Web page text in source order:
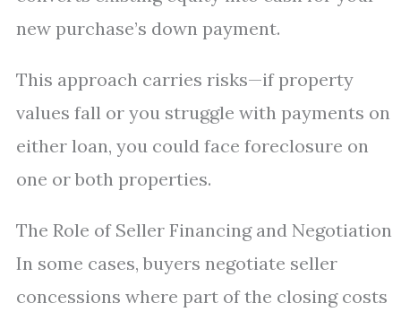
new purchase’s down payment.
This approach carries risks—if property
values fall or you struggle with payments on
either loan, you could face foreclosure on
one or both properties.
The Role of Seller Financing and Negotiation
In some cases, buyers negotiate seller
concessions where part of the closing costs